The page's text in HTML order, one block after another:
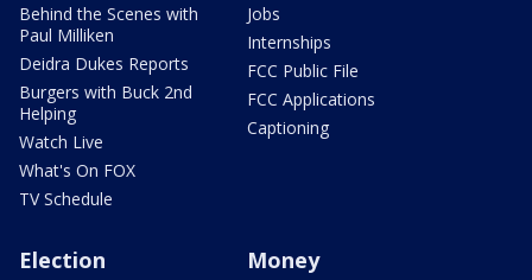
Behind the Scenes with
Paul Milliken
Deidra Dukes Reports
Burgers with Buck 2nd
Helping
Watch Live
What's On FOX
TV Schedule
Jobs
Internships
FCC Public File
FCC Applications
Captioning
Election Money